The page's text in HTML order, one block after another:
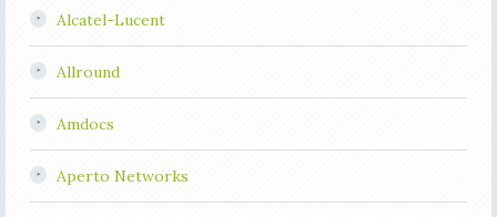
Alcatel-Lucent
Allround
Amdocs
Aperto Networks